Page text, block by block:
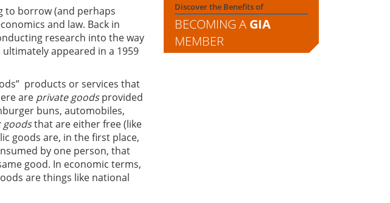
to borrow (and perhaps
and law. Back in
research into the way
ultimately appeared in a 1959
 products or services that
are private goodsprovided
buns, automobiles,
goodsthat are either free (like
goods are, in the first place,
by one person, that
good. In economic terms,
are things like national
Discover the Benefits of
BECOMING A GIA
MEMBER